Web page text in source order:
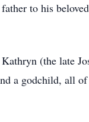
to his
(the late
a godchild, all